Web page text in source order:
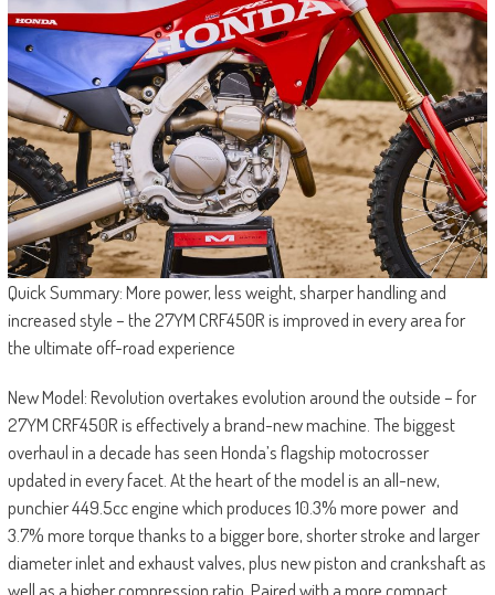
Quick Summary: More power, less weight, sharper handling and
increased style – the 27YM CRF450R is improved in every area for
the ultimate off-road experience
New Model: Revolution overtakes evolution around the outside – for
27YM CRF450R is effectively a brand-new machine. The biggest
overhaul in a decade has seen Honda’s flagship motocrosser
updated in every facet. At the heart of the model is an all-new,
punchier 449.5cc engine which produces 10.3% more power and
3.7% more torque thanks to a bigger bore, shorter stroke and larger
diameter inlet and exhaust valves, plus new piston and crankshaft as
well as a higher compression ratio. Paired with a more compact